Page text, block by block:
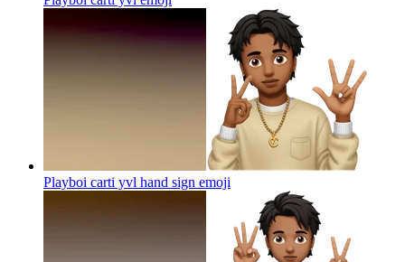
Playboi carti yvl hand sign emoji